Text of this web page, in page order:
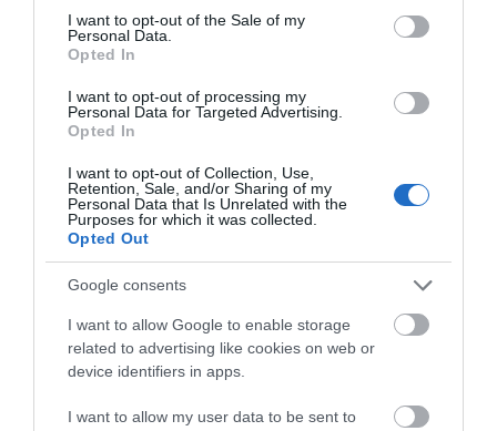
consent section.
I want to opt-out of the Sale of my
Personal Data.
Opted In
I want to opt-out of processing my
Personal Data for Targeted Advertising.
Opted In
I want to opt-out of Collection, Use,
Retention, Sale, and/or Sharing of my
Personal Data that Is Unrelated with the
Purposes for which it was collected.
Opted Out
Google consents
I want to allow Google to enable storage
related to advertising like cookies on web or
device identifiers in apps.
I want to allow my user data to be sent to
and LTE backup with LTE dongle)
Load Balancing on up to 5 WAN ports
raises the utilization rate of multi-line
High-security SSL/ IPSec / GRE
§/
WireGuard / PPTP / L2TP VPN & OpenVPN
web or the Omada app*
DoS/DDoS protection, IP/MAC/URL